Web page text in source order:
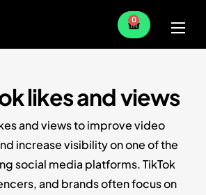
0
likes and views
and views to improve video
increase visibility on one of the
social media platforms. TikTok
and brands often focus on